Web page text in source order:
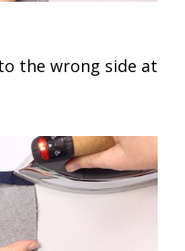
the wrong side at